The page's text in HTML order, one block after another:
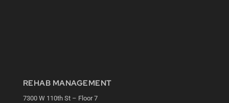
REHAB MANAGEMENT
7300 W 110th St – Floor 7